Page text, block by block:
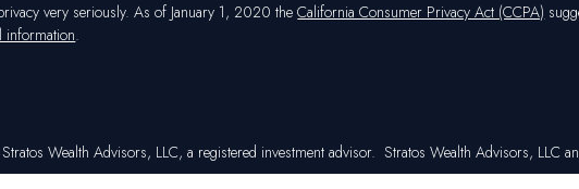
very seriously. As of January 1, 2020 theCalifornia Consumer Privacy Act (CCPA)
information.
Wealth Advisors, LLC, a registered investment advisor. Stratos Wealth Advisors, LLC